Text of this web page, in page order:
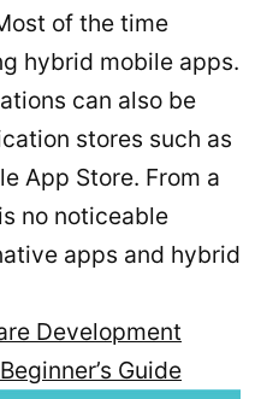
of the time
hybrid mobile apps.
can also be
stores such as
App Store. From a
no noticeable
apps and hybrid
Development
Guide